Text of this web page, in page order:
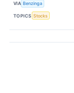
VIA Benzinga
TOPICS Stocks